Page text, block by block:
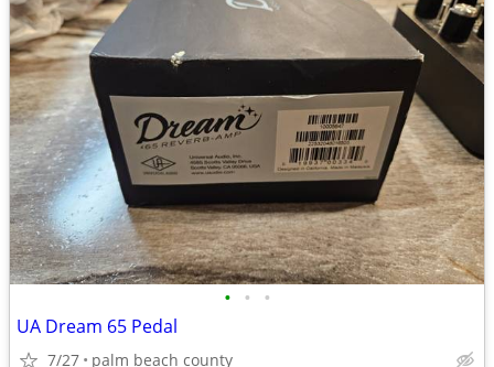
• • •
UA Dream 65 Pedal
7/27 palm beach county